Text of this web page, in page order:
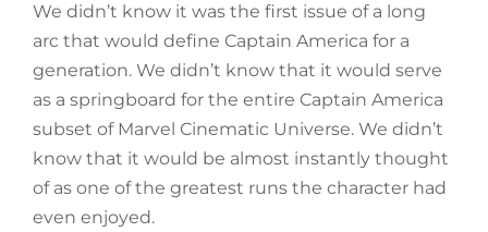
We didn’t know it was the first issue of a long
arc that would define Captain America for a
generation. We didn’t know that it would serve
as a springboard for the entire Captain America
subset of Marvel Cinematic Universe. We didn’t
know that it would be almost instantly thought
of as one of the greatest runs the character had
even enjoyed.